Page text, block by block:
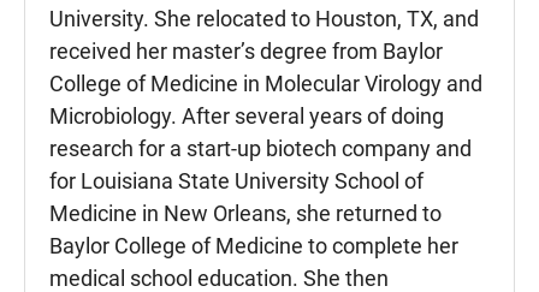
University. She relocated to Houston, TX, and
received her master’s degree from Baylor
College of Medicine in Molecular Virology and
Microbiology. After several years of doing
research for a start-up biotech company and
for Louisiana State University School of
Medicine in New Orleans, she returned to
Baylor College of Medicine to complete her
medical school education. She then